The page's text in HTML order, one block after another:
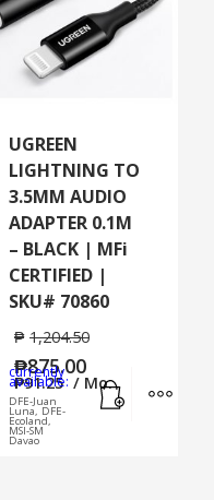
UGREEN
LIGHTNING TO
3.5MM AUDIO
ADAPTER 0.1M
– BLACK | MFi
CERTIFIED |
SKU# 70860
₱ 1,204.50
₱875.00
₱91.25 / Mo.
currently
available:
DFE-Juan
Luna, DFE-
Ecoland,
MSI-SM
Davao